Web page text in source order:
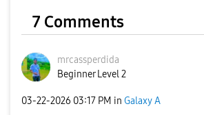
7 Comments
mrcassperdida
Beginner Level 2
‎03-22-2026 03:17 PM in Galaxy A